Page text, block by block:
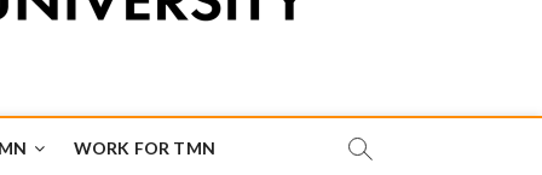
WORK FOR TMN